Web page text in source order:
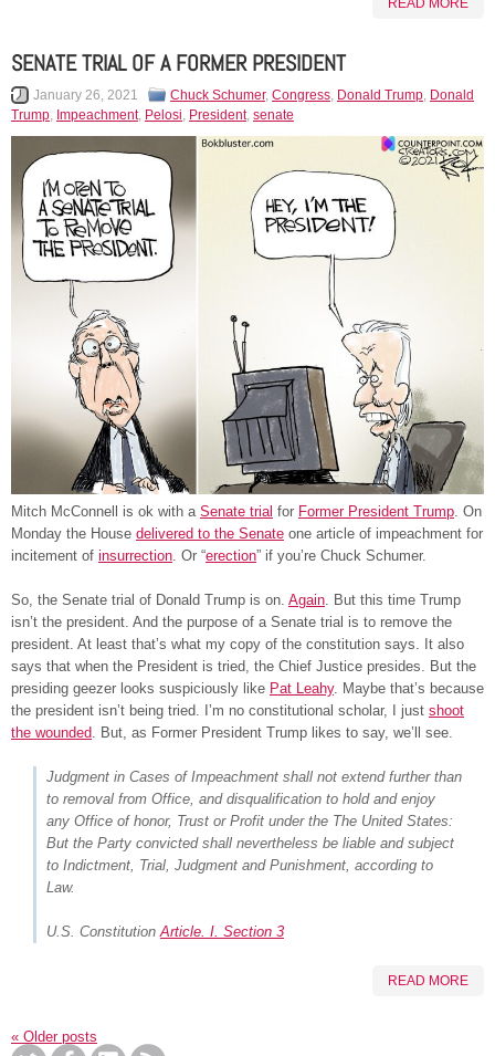
READ MORE
SENATE TRIAL OF A FORMER PRESIDENT
January 26, 2021 Chuck Schumer, Congress, Donald Trump, Donald
Trump, Impeachment, Pelosi, President, senate
Mitch McConnell is ok with a Senate trial for Former President Trump . On
Monday the House delivered to the Senate one article of impeachment for
incitement of insurrection . Or “erection” if you’re Chuck Schumer.
So, the Senate trial of Donald Trump is on. Again . But this time Trump
isn’t the president. And the purpose of a Senate trial is to remove the
president. At least that’s what my copy of the constitution says. It also
says that when the President is tried, the Chief Justice presides. But the
presiding geezer looks suspiciously like Pat Leahy. Maybe that’s because
the president isn’t being tried. I’m no constitutional scholar, I just shoot
the wounded . But, as Former President Trump likes to say, we’ll see.
Judgment in Cases of Impeachment shall not extend further than
to removal from Office, and disqualification to hold and enjoy
any Office of honor, Trust or Profit under the The United States:
But the Party convicted shall nevertheless be liable and subject
to Indictment, Trial, Judgment and Punishment, according to
Law.
U.S. Constitution Article. I. Section 3
READ MORE
« Older posts